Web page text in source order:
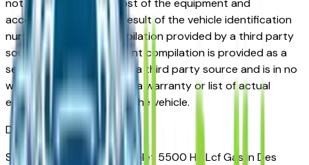
accessories listed as a result of the vehicle identification
number equipment compilation provided by a third party
source. This VIN equipment compilation is provided as a
service by the dealer and a third party source and is in no
way intended to serve as a warranty or list of actual
equipment contained on the vehicle.
Des MoinesMarket
Shopping for a new Chevrolet 5500 Hg Lcf Gas in Des